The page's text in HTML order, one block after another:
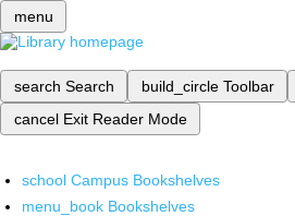
menu
search Search build_circle Toolbar
cancel Exit Reader Mode
school Campus Bookshelves
menu_book Bookshelves